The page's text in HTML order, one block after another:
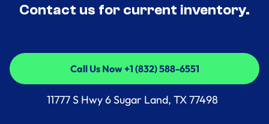
Contact us for current inventory.
Call Us Now +1 (832) 588-6551
Call Us Now +1 (832) 588-6551
11777 S Hwy 6 Sugar Land, TX 77498